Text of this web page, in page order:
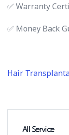
✅ Warranty
✅ Money Back
Hair
All Service